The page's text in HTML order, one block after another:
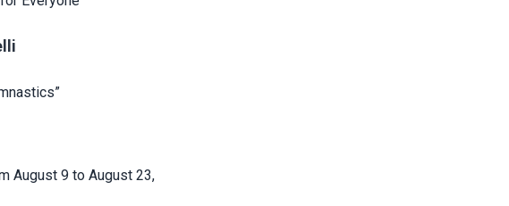
August 9 to August 23,